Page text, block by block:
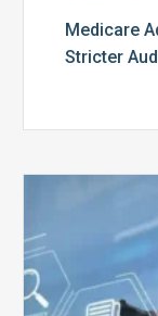
Medicare
Stricter